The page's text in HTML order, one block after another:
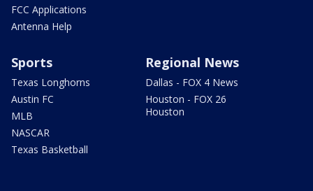
FCC Applications
Antenna Help
Sports
Texas Longhorns
Austin FC
MLB
NASCAR
Texas Basketball
Regional News
Dallas - FOX 4 News
Houston - FOX 26
Houston